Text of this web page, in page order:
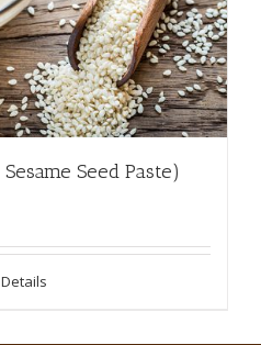
Seed Paste)
Details